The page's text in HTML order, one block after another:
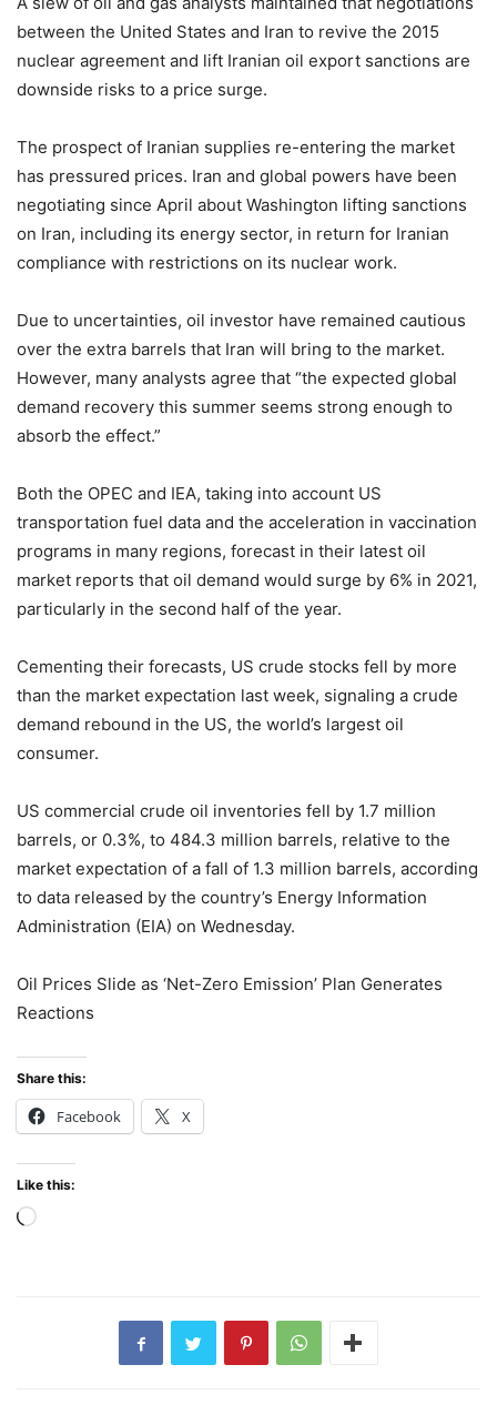
between the United States and Iran to revive the 2015
nuclear agreement and lift Iranian oil export sanctions are
downside risks to a price surge.
The prospect of Iranian supplies re-entering the market
has pressured prices. Iran and global powers have been
negotiating since April about Washington lifting sanctions
on Iran, including its energy sector, in return for Iranian
compliance with restrictions on its nuclear work.
Due to uncertainties, oil investor have remained cautious
over the extra barrels that Iran will bring to the market.
However, many analysts agree that “the expected global
demand recovery this summer seems strong enough to
absorb the effect.”
Both the OPEC and IEA, taking into account US
transportation fuel data and the acceleration in vaccination
programs in many regions, forecast in their latest oil
market reports that oil demand would surge by 6% in 2021,
particularly in the second half of the year.
Cementing their forecasts, US crude stocks fell by more
than the market expectation last week, signaling a crude
demand rebound in the US, the world’s largest oil
consumer.
US commercial crude oil inventories fell by 1.7 million
barrels, or 0.3%, to 484.3 million barrels, relative to the
market expectation of a fall of 1.3 million barrels, according
to data released by the country’s Energy Information
Administration (EIA) on Wednesday.
Oil Prices Slide as ‘Net-Zero Emission’ Plan Generates
Reactions
Share this:
Facebook X
Like this:
Loading…